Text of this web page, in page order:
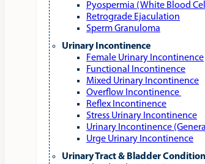
Pyospermia (White Blood
Retrograde Ejaculation
Sperm Granuloma
Urinary Incontinence
Female Urinary Incontinence
Functional Incontinence
Mixed Urinary Incontinence
Overflow Incontinence
Reflex Incontinence
Stress Urinary Incontinence
Urinary Incontinence
Urge Urinary Incontinence
Urinary Tract & Bladder